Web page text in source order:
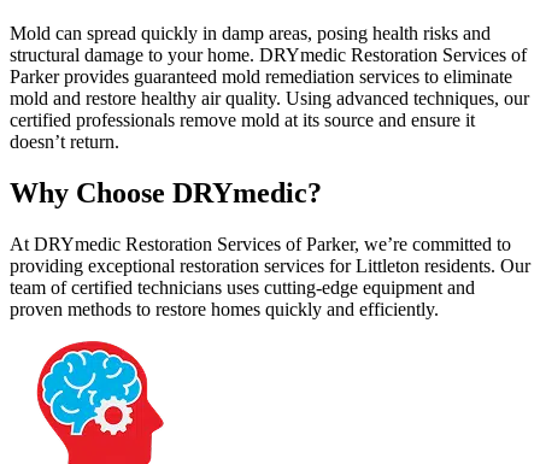
Mold can spread quickly in damp areas, posing health risks and
structural damage to your home. DRYmedic Restoration Services of
Parker provides guaranteed mold remediation services to eliminate
mold and restore healthy air quality. Using advanced techniques, our
certified professionals remove mold at its source and ensure it
doesn’t return.
Why Choose DRYmedic?
At DRYmedic Restoration Services of Parker, we’re committed to
providing exceptional restoration services for Littleton residents. Our
team of certified technicians uses cutting-edge equipment and
proven methods to restore homes quickly and efficiently.